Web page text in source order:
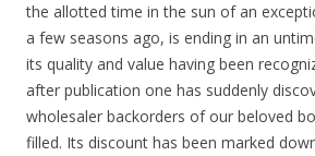
the allotted time in the sun of an
a few seasons ago, is ending in an
its quality and value having been
after publication one has suddenly
wholesaler backorders of our beloved
filled. Its discount has been marked